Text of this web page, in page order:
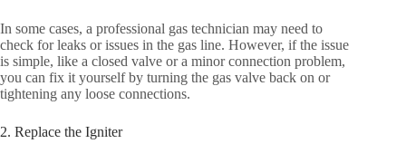
In some cases, a professional gas technician may need to
check for leaks or issues in the gas line. However, if the issue
is simple, like a closed valve or a minor connection problem,
you can fix it yourself by turning the gas valve back on or
tightening any loose connections.
2. Replace the Igniter